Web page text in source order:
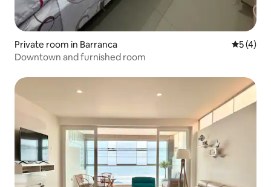
Private room in Barranca 5 out of
5 (4)
Downtown and furnished room